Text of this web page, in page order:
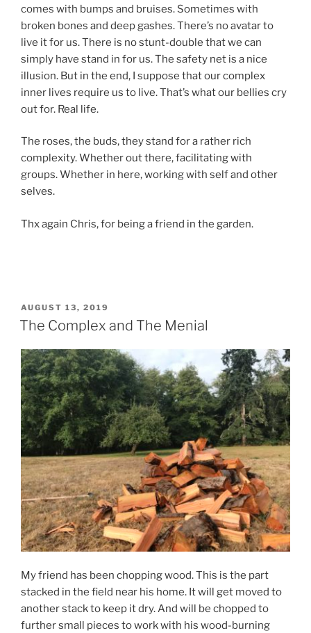
comes with bumps and bruises. Sometimes with
broken bones and deep gashes. There’s no avatar to
live it for us. There is no stunt-double that we can
simply have stand in for us. The safety net is a nice
illusion. But in the end, I suppose that our complex
inner lives require us to live. That’s what our bellies cry
out for. Real life.
The roses, the buds, they stand for a rather rich
complexity. Whether out there, facilitating with
groups. Whether in here, working with self and other
selves.
Thx again Chris, for being a friend in the garden.
POSTED
ON
AUGUST 13, 2019
The Complex and The Menial
My friend has been chopping wood. This is the part
stacked in the field near his home. It will get moved to
another stack to keep it dry. And will be chopped to
further small pieces to work with his wood-burning